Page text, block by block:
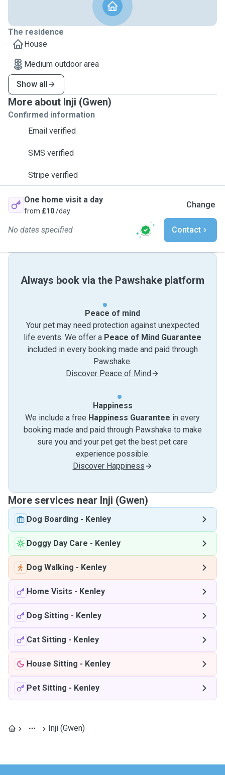
The residence
House
Medium outdoor area
Show all
More about Inji (Gwen)
Confirmed information
Email verified
SMS verified
Stripe verified
One home visit a day
from £10/day
Change
No dates specified Contact
Always book via the Pawshake platform
Peace of mind
Your pet may need protection against unexpected
life events. We offer a Peace of Mind Guarantee
included in every booking made and paid through
Pawshake.
Discover Peace of Mind
Happiness
We include a free Happiness Guarantee in every
booking made and paid through Pawshake to make
sure you and your pet get the best pet care
experience possible.
Discover Happiness
More services near Inji (Gwen)
Dog Boarding - Kenley
Doggy Day Care - Kenley
Dog Walking - Kenley
Home Visits - Kenley
Dog Sitting - Kenley
Cat Sitting - Kenley
House Sitting - Kenley
Pet Sitting - Kenley
Inji (Gwen)